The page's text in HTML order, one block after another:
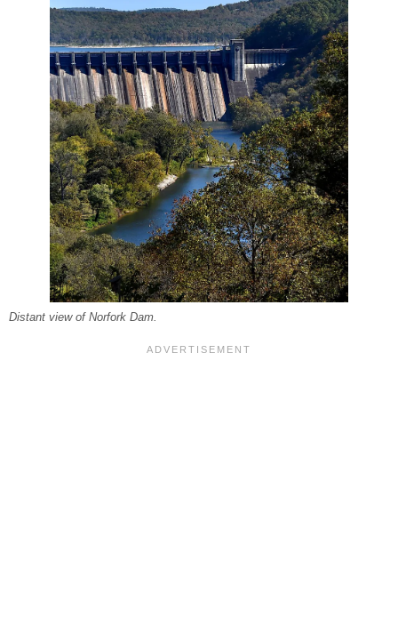
Distant view of Norfork Dam.